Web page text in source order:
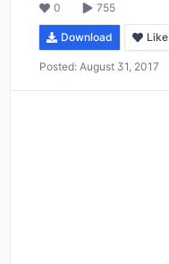
0 755
Download Like
Posted: August 31, 2017